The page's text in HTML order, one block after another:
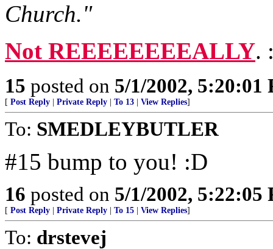
Church."
Not REEEEEEEEALLY.
15 posted on 5/1/2002, 5:20:01
[ Post Reply Private Reply To 13 View Replies]
To: SMEDLEYBUTLER
#15 bump to you! :D
16 posted on 5/1/2002, 5:22:05
[ Post Reply Private Reply To 15 View Replies]
To: drstevej